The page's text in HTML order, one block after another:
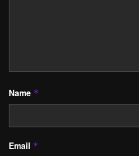
Name *
Email *